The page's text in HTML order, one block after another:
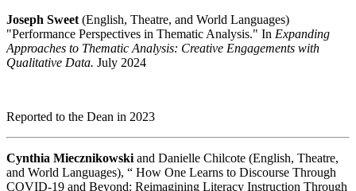
Joseph Sweet (English, Theatre, and World Languages)
"Performance Perspectives in Thematic Analysis." In Expanding
Approaches to Thematic Analysis: Creative Engagements with
Qualitative Data. July 2024
Reported to the Dean in 2023
Cynthia Miecznikowski and Danielle Chilcote (English, Theatre,
and World Languages), “ How One Learns to Discourse Through
COVID-19 and Beyond: Reimagining Literacy Instruction Through